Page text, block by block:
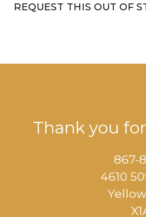
REQUEST THIS OUT OF
Thank you
867-
4610